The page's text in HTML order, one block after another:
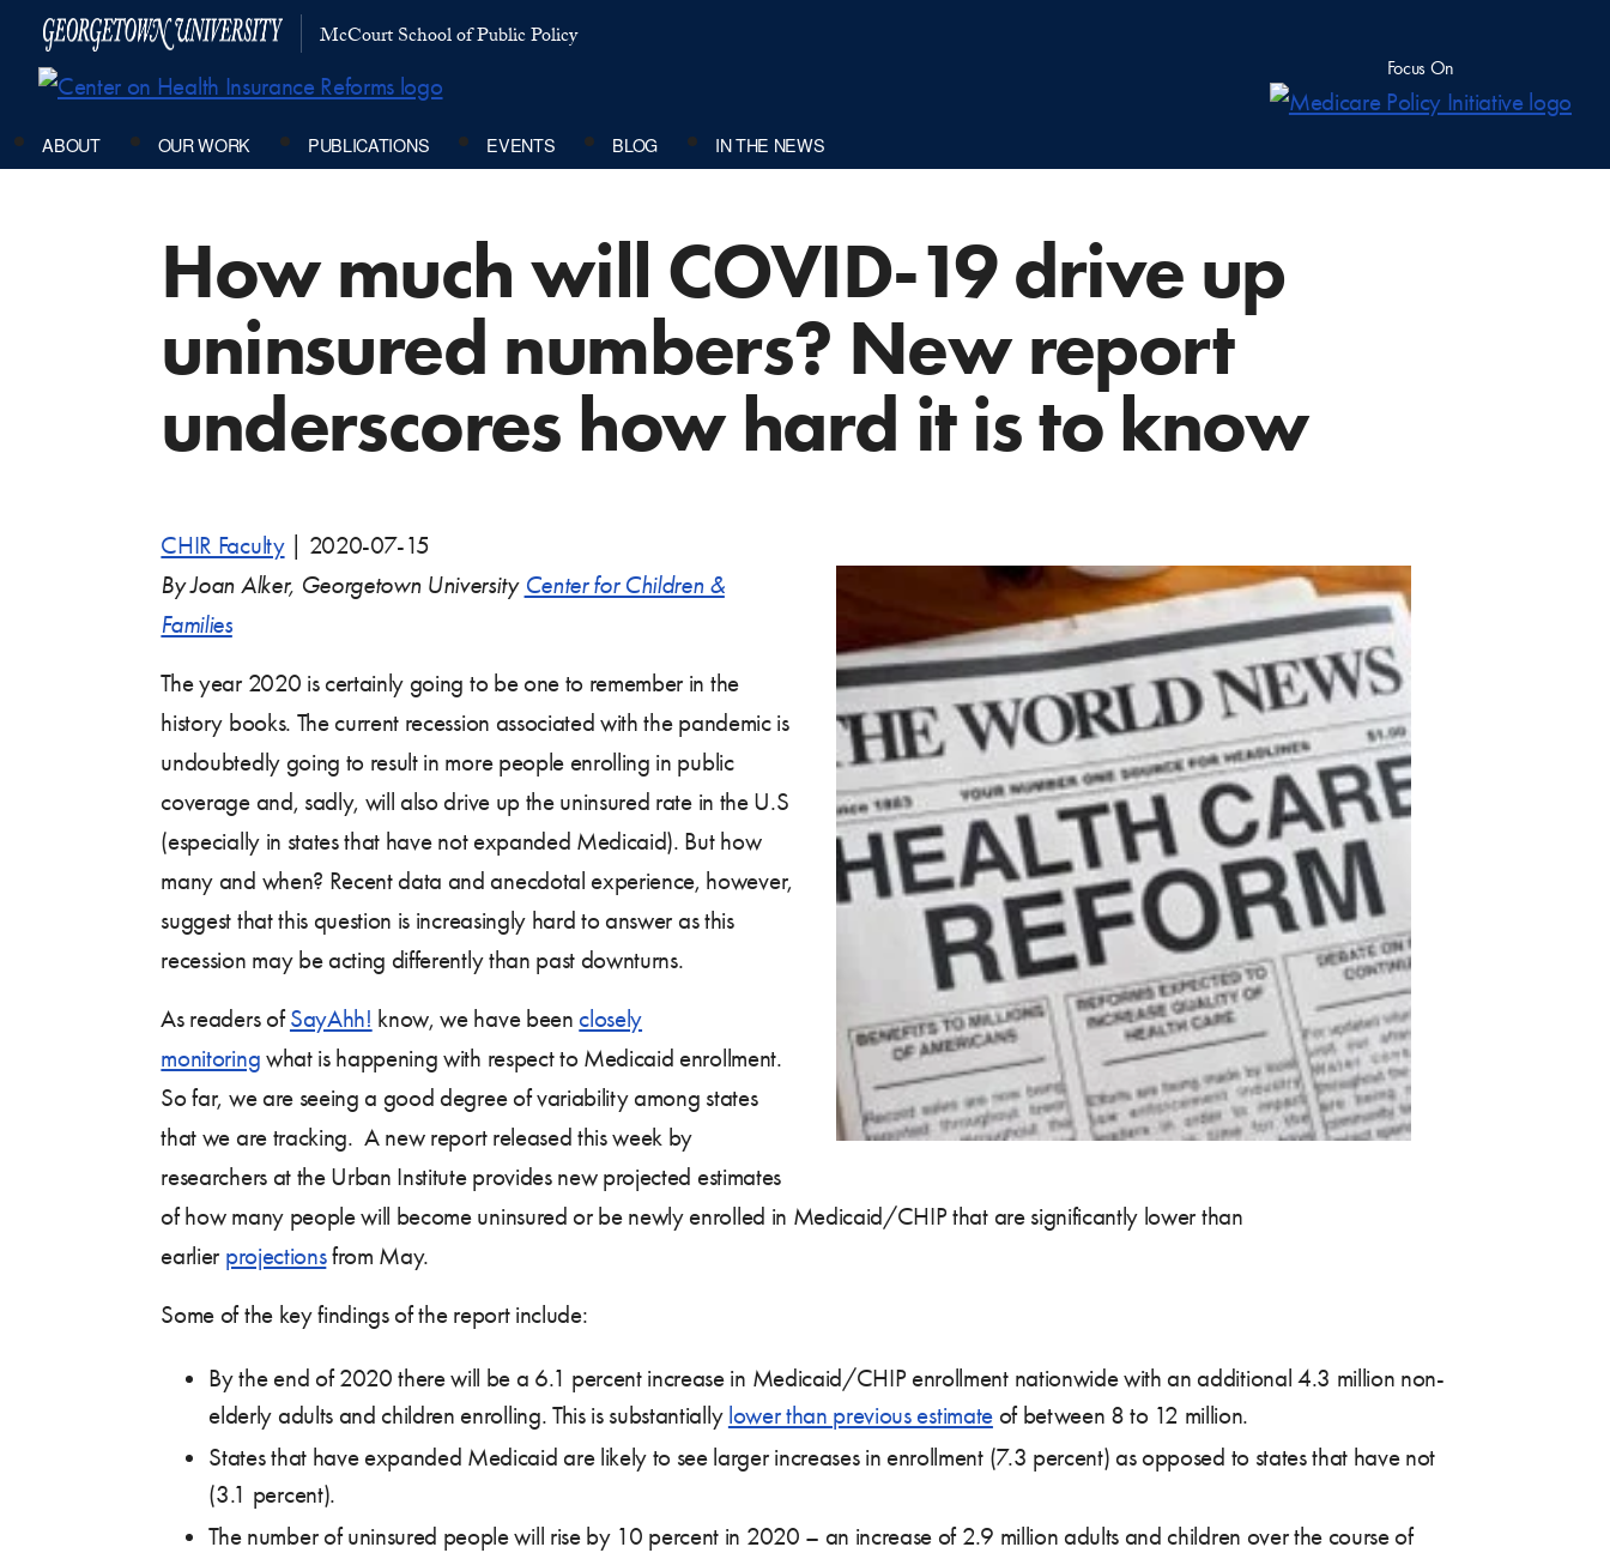
McCourt School of Public Policy
Focus On
ABOUT OUR WORK PUBLICATIONS EVENTS BLOG IN THE NEWS
How much will COVID-19 drive up
uninsured numbers? New report
underscores how hard it is to know
CHIR Faculty
2020-07-15
By Joan Alker, Georgetown University Center for Children &
Families
The year 2020 is certainly going to be one to remember in the
history books. The current recession associated with the pandemic is
undoubtedly going to result in more people enrolling in public
coverage and, sadly, will also drive up the uninsured rate in the U.S
(especially in states that have not expanded Medicaid). But how
many and when? Recent data and anecdotal experience, however,
suggest that this question is increasingly hard to answer as this
recession may be acting differently than past downturns.
As readers ofSayAhh! know, we have beenclosely
monitoring what is happening with respect to Medicaid enrollment.
So far, we are seeing a good degree of variability among states
that we are tracking. A new report released this week by
researchers at the Urban Institute provides new projected estimates
of how many people will become uninsured or be newly enrolled in Medicaid/CHIP that are significantly lower than
earlier projectionsfrom May.
Some of the key findings of the report include:
By the end of 2020 there will be a 6.1 percent increase in Medicaid/CHIP enrollment nationwide with an additional 4.3 million non-
elderly adults and children enrolling. This is substantially lower than previous estimateof between 8 to 12 million.
States that have expanded Medicaid are likely to see larger increases in enrollment (7.3 percent) as opposed to states that have not
(3.1 percent).
The number of uninsured people will rise by 10 percent in 2020 – an increase of 2.9 million adults and children over the course of